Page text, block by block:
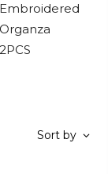
Embroidered
Organza
2PCS
Sort by